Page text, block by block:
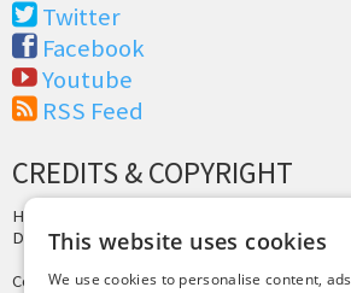
Twitter
Facebook
Youtube
RSS Feed
CREDITS & COPYRIGHT
Hosting by
Design byJoshua Denney
Copyright © 2025 Tiny Buddha, LLC
This website uses cookies
We use cookies to personalise content, ads